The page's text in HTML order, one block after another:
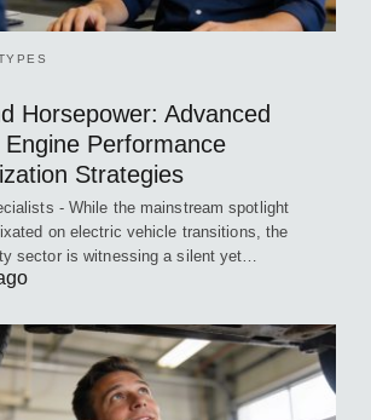
Horsepower: Advanced
Engine Performance
Strategies
- While the mainstream spotlight
on electric vehicle transitions, the
sector is witnessing a silent yet…